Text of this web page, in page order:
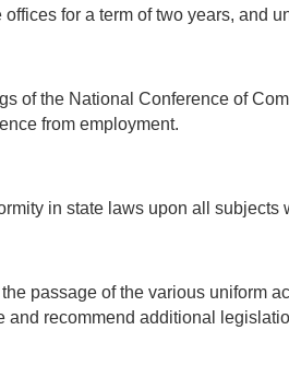
for a term of two years, and
of the National Conference of
from employment.
in state laws upon all
passage of the various uniform
recommend additional